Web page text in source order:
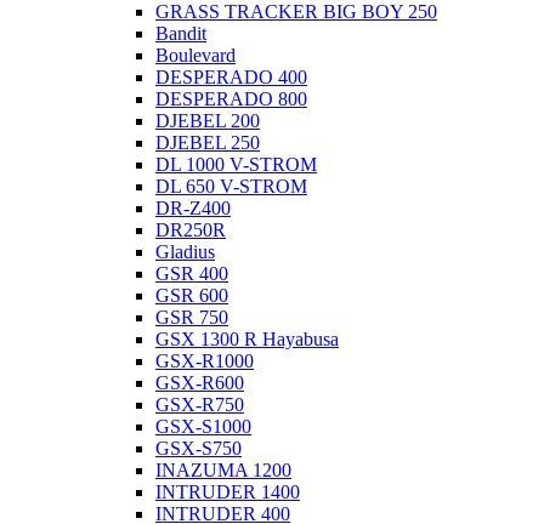
GRASS TRACKER BIG BOY 250
Bandit
Boulevard
DESPERADO 400
DESPERADO 800
DJEBEL 200
DJEBEL 250
DL 1000 V-STROM
DL 650 V-STROM
DR-Z400
DR250R
Gladius
GSR 400
GSR 600
GSR 750
GSX 1300 R Hayabusa
GSX-R1000
GSX-R600
GSX-R750
GSX-S1000
GSX-S750
INAZUMA 1200
INTRUDER 1400
INTRUDER 400